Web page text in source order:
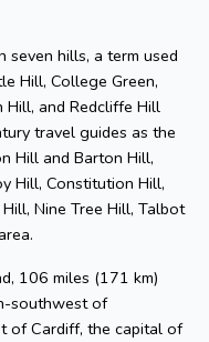
seven hills, a term used
Hill, College Green,
Hill, and Redcliffe Hill
travel guides as the
Hill and Barton Hill,
Hill, Constitution Hill,
Nine Tree Hill, Talbot
106 miles (171 km)
southwest of
of Cardiff, the capital of